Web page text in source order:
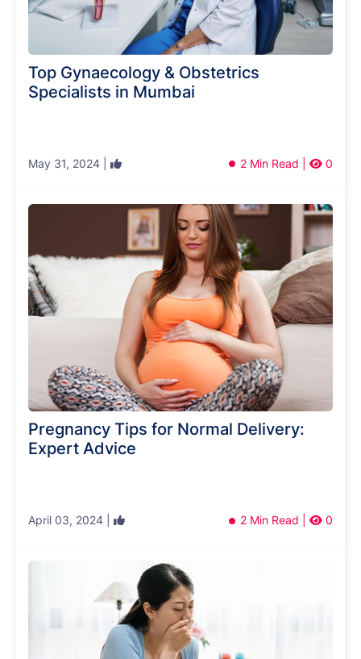
Top Gynaecology & Obstetrics
Specialists in Mumbai
May 31, 2024 | 2 Min Read | 0
Pregnancy Tips for Normal Delivery:
Expert Advice
April 03, 2024 | 2 Min Read | 0